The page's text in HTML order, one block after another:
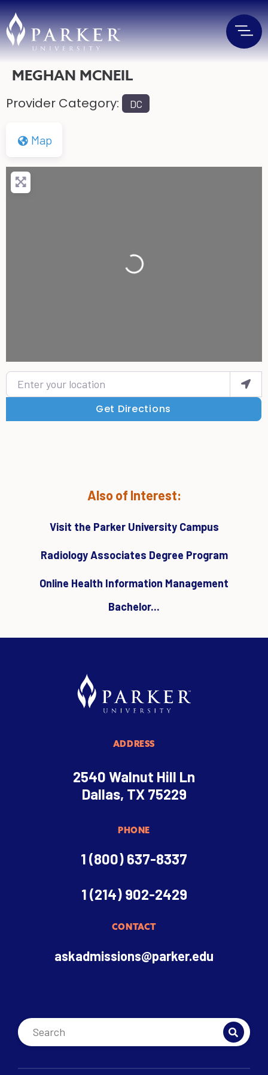
MEGHAN MCNEIL
Provider Category: DC
Map
Loading...
Enter your location
Get Directions
Also of Interest:
Visit the Parker University Campus
Radiology Associates Degree Program
Online Health Information Management
Bachelor...
ADDRESS
2540 Walnut Hill Ln
Dallas, TX 75229
PHONE
1 (800) 637-8337
1 (214) 902-2429
CONTACT
askadmissions@parker.edu